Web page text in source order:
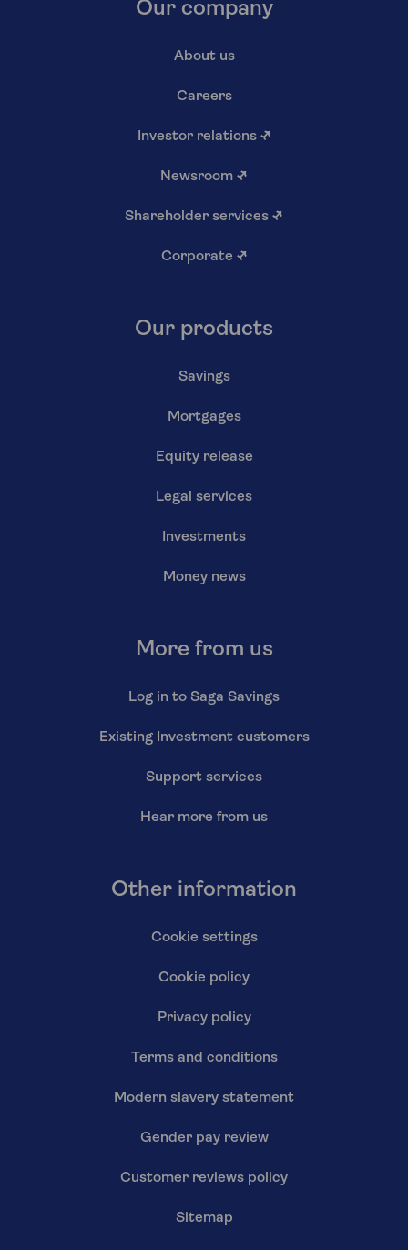
Our company
About us
Careers
Investor relations ↗
Newsroom ↗
Shareholder services ↗
Corporate ↗
Our products
Savings
Mortgages
Equity release
Legal services
Investments
Money news
More from us
Log in to Saga Savings
Existing Investment customers
Support services
Hear more from us
Other information
Cookie settings
Cookie policy
Privacy policy
Terms and conditions
Modern slavery statement
Gender pay review
Customer reviews policy
Sitemap